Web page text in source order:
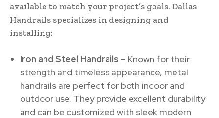
available to match your project’s goals. Dallas
Handrails specializes in designing and
installing:
Iron and Steel Handrails – Known for their
strength and timeless appearance, metal
handrails are perfect for both indoor and
outdoor use. They provide excellent durability
and can be customized with sleek modern